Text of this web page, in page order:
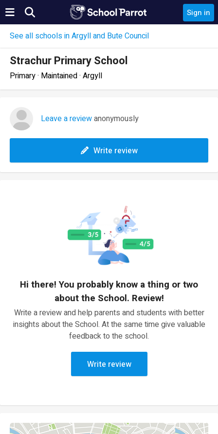
Sign in
See all schools in Argyll and Bute Council
Strachur Primary School
Primary · Maintained · Argyll
Leave a reviewanonymously
Write review
Hi there! You probably know a thing or two
about the School. Review!
Write a review and help parents and students with better
insights about the School. At the same time give valuable
feedback to the school.
Write review